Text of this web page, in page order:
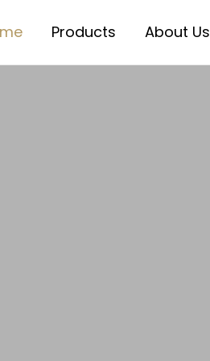
Products About Us